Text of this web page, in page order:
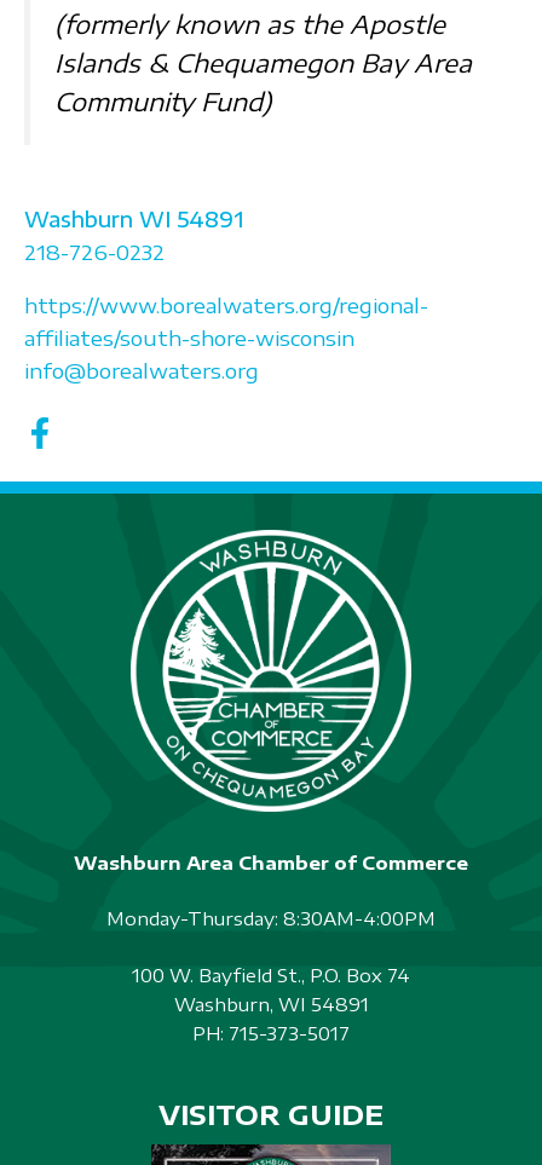
(formerly known as the Apostle
Islands & Chequamegon Bay Area
Community Fund)
Washburn WI 54891
218-726-0232
https://www.borealwaters.org/regional-
affiliates/south-shore-wisconsin
info@borealwaters.org
Washburn Area Chamber of Commerce
Monday-Thursday: 8:30AM-4:00PM
100 W. Bayfield St., P.O. Box 74
Washburn, WI 54891
PH: 715-373-5017
VISITOR GUIDE